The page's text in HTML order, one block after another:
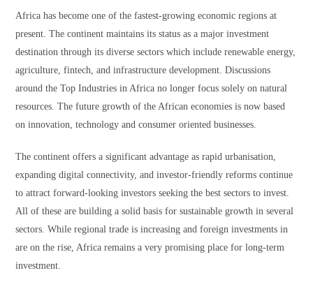
Africa has become one of the fastest-growing economic regions at
present. The continent maintains its status as a major investment
destination through its diverse sectors which include renewable energy,
agriculture, fintech, and infrastructure development. Discussions
around the Top Industries in Africa no longer focus solely on natural
resources. The future growth of the African economies is now based
on innovation, technology and consumer oriented businesses.
The continent offers a significant advantage as rapid urbanisation,
expanding digital connectivity, and investor-friendly reforms continue
to attract forward-looking investors seeking the best sectors to invest.
All of these are building a solid basis for sustainable growth in several
sectors. While regional trade is increasing and foreign investments in
are on the rise, Africa remains a very promising place for long-term
investment.